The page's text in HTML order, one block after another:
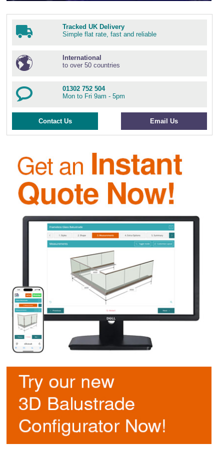
Wire Rope Ferrules
Wire Rope Cutters
Clevis Self Locking Hook Two Leg Chain Sling -
Grade 100
Tracked UK Delivery
Simple flat rate, fast and reliable
International
to over 50 countries
01302 752 504
Mon to Fri 9am - 5pm
Contact Us Email Us